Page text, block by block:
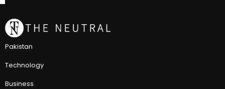
Pakistan
Technology
Business